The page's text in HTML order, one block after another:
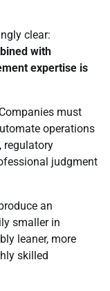
clear:
with
expertise is
must
operations
regulatory
judgment
an
smaller in
leaner, more
skilled